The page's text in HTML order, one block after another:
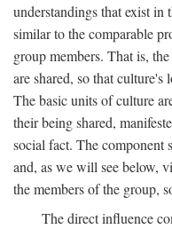
understandings that exist
similar to the comparable
group members. That is,
are shared, so that
The basic units of culture
their being shared,
social fact. The component
and, as we will see below,
the members of the group,
The direct influence